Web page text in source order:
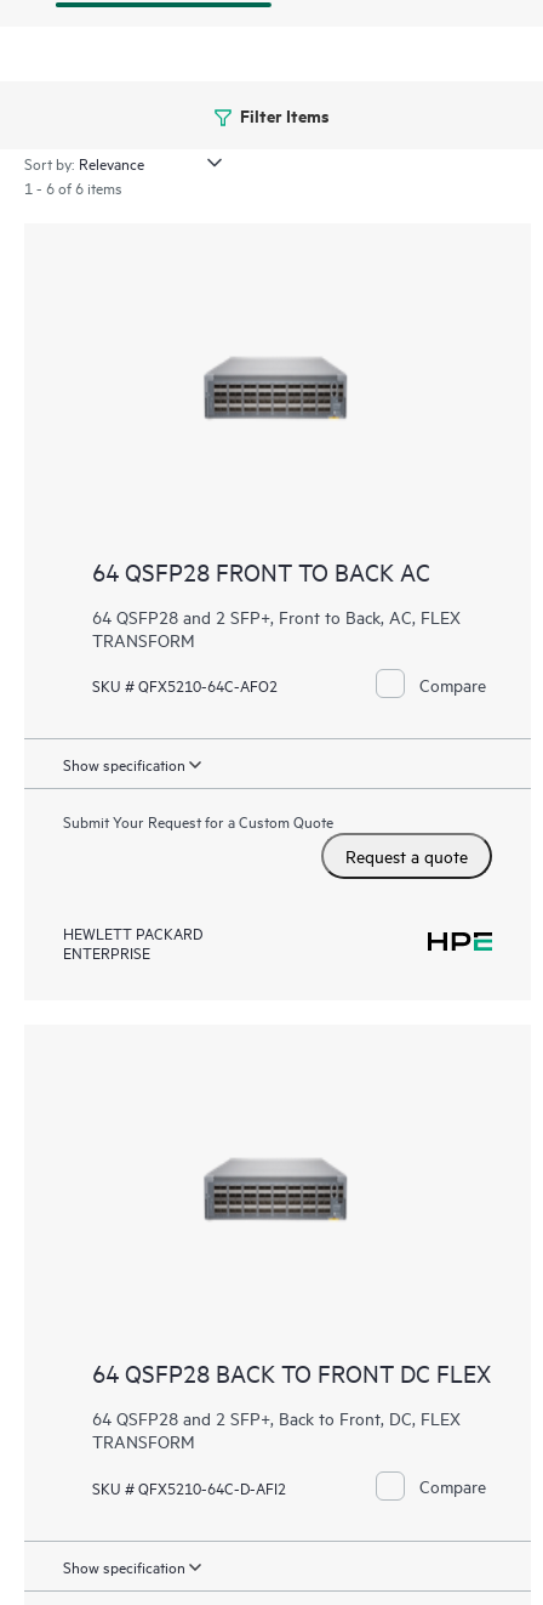
Filter Items
Sort by:
1 - 6 of 6 items
64 QSFP28 FRONT TO BACK AC
64 QSFP28 and 2 SFP+, Front to Back, AC, FLEX
TRANSFORM
SKU # QFX5210-64C-AFO2 Compare
Show specification
Submit Your Request for a Custom Quote
Request a quote
HEWLETT PACKARD
ENTERPRISE
64 QSFP28 BACK TO FRONT DC FLEX
64 QSFP28 and 2 SFP+, Back to Front, DC, FLEX
TRANSFORM
SKU # QFX5210-64C-D-AFI2 Compare
Show specification